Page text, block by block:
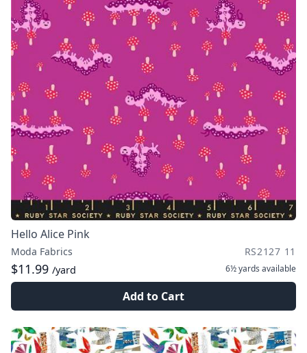
Hello Alice Pink
Moda Fabrics RS2127 11
$11.99 /yard 6½ yards available
Add to Cart